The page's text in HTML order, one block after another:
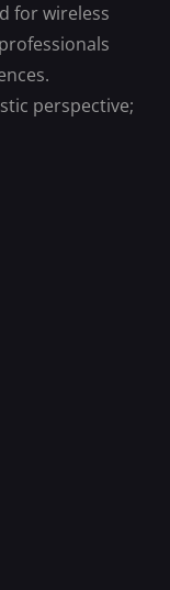
for wireless
perspective;